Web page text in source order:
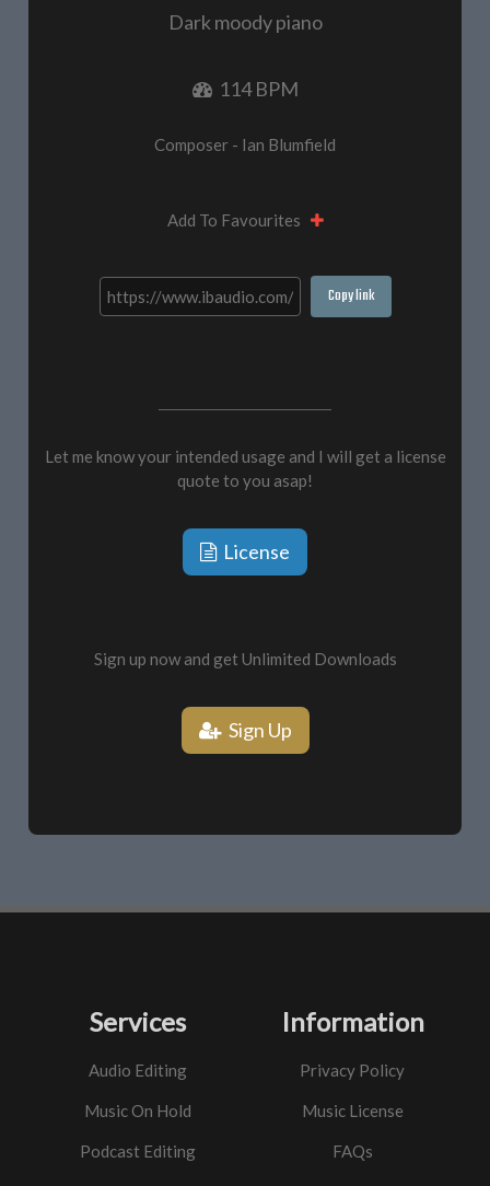
Dark moody piano
114 BPM
Composer - Ian Blumfield
Add To Favourites
Copy link
Let me know your intended usage and I will get a license
quote to you asap!
License
Sign up now and get Unlimited Downloads
Sign Up
Services
Audio Editing
Music On Hold
Podcast Editing
Information
Privacy Policy
Music License
FAQs